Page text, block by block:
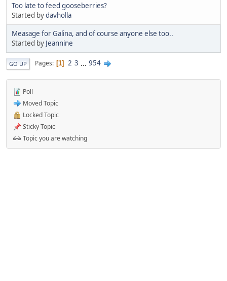
Too late to feed gooseberries?
Started bydavholla
Measage for Galina, and of course anyone else too..
Started by Jeannine
GO UP Pages 1 2 3 ... 954
Poll
Moved Topic
Locked Topic
Sticky Topic
Topic you are watching